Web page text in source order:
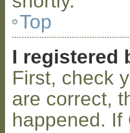
Top
I registered
First, check
are correct,
happened. If